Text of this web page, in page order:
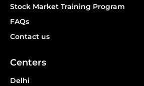
Stock Market Training Program
FAQs
Contact us
Centers
Delhi